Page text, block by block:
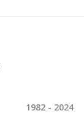
1982 - 2024